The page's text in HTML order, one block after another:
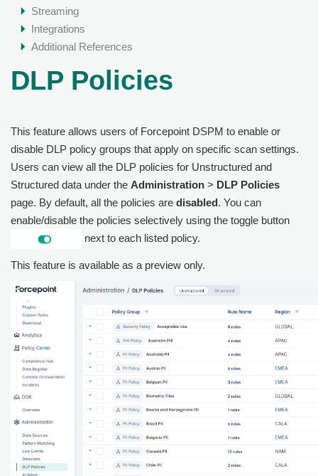
Streaming
Integrations
Additional References
DLP Policies
This feature allows users of Forcepoint DSPM to enable or
disable DLP policy groups that apply on specific scan settings.
Users can view all the DLP policies for Unstructured and
Structured data under the Administration > DLP Policies
page. By default, all the policies are disabled. You can
enable/disable the policies selectively using the toggle button
next to each listed policy.
This feature is available as a preview only.